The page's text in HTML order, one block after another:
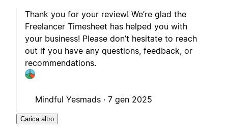
Thank you for your review! We’re glad the
Freelancer Timesheet has helped you with
your business! Please don’t hesitate to reach
out if you have any questions, feedback, or
recommendations.
Mindful Yesmads · 7 gen 2025
Carica altro